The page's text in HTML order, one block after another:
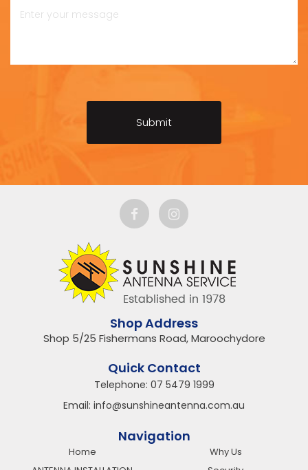
Shop Address
Shop 5/25 Fishermans Road, Maroochydore
Quick Contact
Telephone: 07 5479 1999
Email: info@sunshineantenna.com.au
Navigation
Home
Why Us